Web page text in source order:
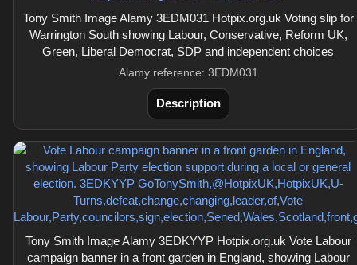
Tony Smith Image Alamy 3EDM031 Hotpix.org.uk Voting slip for
Warrington South showing Labour, Conservative, Reform UK,
Green, Liberal Democrat, SDP and independent choices
Alamy reference: 3EDM031
Description
Tony Smith Image Alamy 3EDKYYP Hotpix.org.uk Vote Labour
campaign banner in a front garden in England, showing Labour